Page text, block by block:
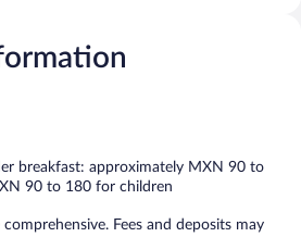
breakfast: approximately MXN 90 to
90 to 180 for children
Fees and deposits may